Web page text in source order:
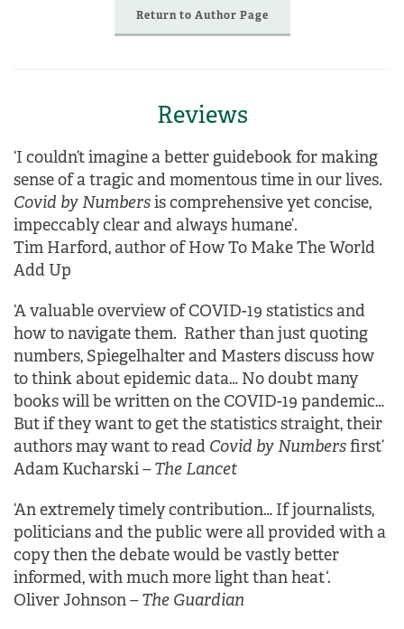
Return to Author Page
Reviews
‘I couldn’t imagine a better guidebook for making
sense of a tragic and momentous time in our lives.
Covid by Numbersis comprehensive yet concise,
impeccably clear and always humane’.
Tim Harford, author of How To Make The World
Add Up
‘A valuable overview of COVID-19 statistics and
how to navigate them. Rather than just quoting
numbers, Spiegelhalter and Masters discuss how
to think about epidemic data… No doubt many
books will be written on the COVID-19 pandemic…
But if they want to get the statistics straight, their
authors may want to read Covid by Numbersfirst’
Adam Kucharski– The Lancet
‘An extremely timely contribution… If journalists,
politicians and the public were all provided with a
copy then the debate would be vastly better
informed, with much more light than heat‘.
Oliver Johnson– The Guardian